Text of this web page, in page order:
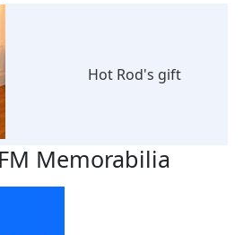
Hot Rod's gift
Memorabilia